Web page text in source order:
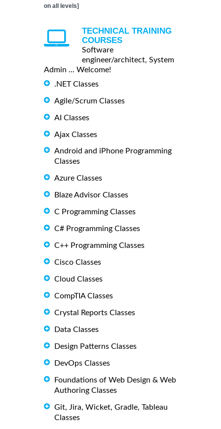
on all levels]
TECHNICAL TRAINING
COURSES
Software
engineer/architect, System
Admin ... Welcome!
.NET Classes
Agile/Scrum Classes
AI Classes
Ajax Classes
Android and iPhone Programming
Classes
Azure Classes
Blaze Advisor Classes
C Programming Classes
C# Programming Classes
C++ Programming Classes
Cisco Classes
Cloud Classes
CompTIA Classes
Crystal Reports Classes
Data Classes
Design Patterns Classes
DevOps Classes
Foundations of Web Design & Web
Authoring Classes
Git, Jira, Wicket, Gradle, Tableau
Classes